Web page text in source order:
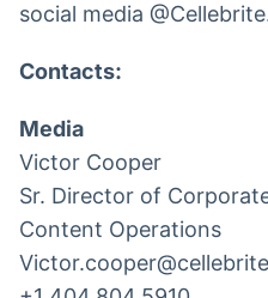
social media
Contacts:
Media
Victor Cooper
Sr. Director of
Content Operations